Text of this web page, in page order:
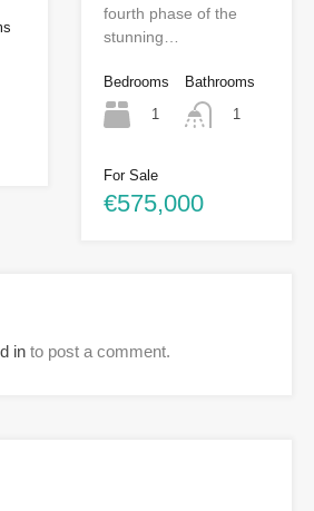
fourth phase of the
stunning…
Bedrooms
1
Bathrooms
1
For Sale
€575,000
in to post a comment.